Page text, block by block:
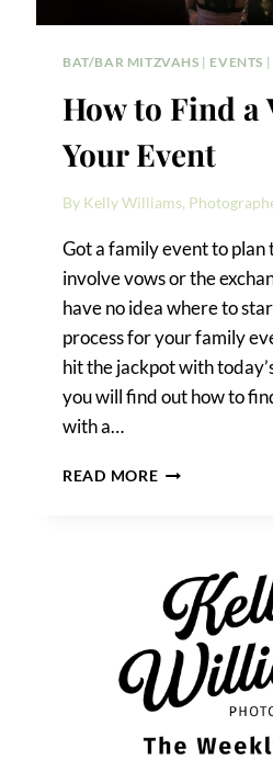
BAT/BAR MITZVAHS | EVENTS |
How to Find a
Your Event
By Kelly Williams,
Got a family event to plan
involve vows or the
have no idea where to
process for your family
hit the jackpot with
you will find out how to
with a…
READ MOREHOW
FOR
YOUR
EVENT